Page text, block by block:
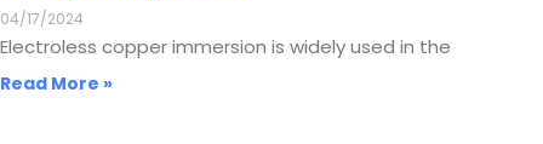
04/17/2024
Electroless copper immersion is widely used in the
Read More »